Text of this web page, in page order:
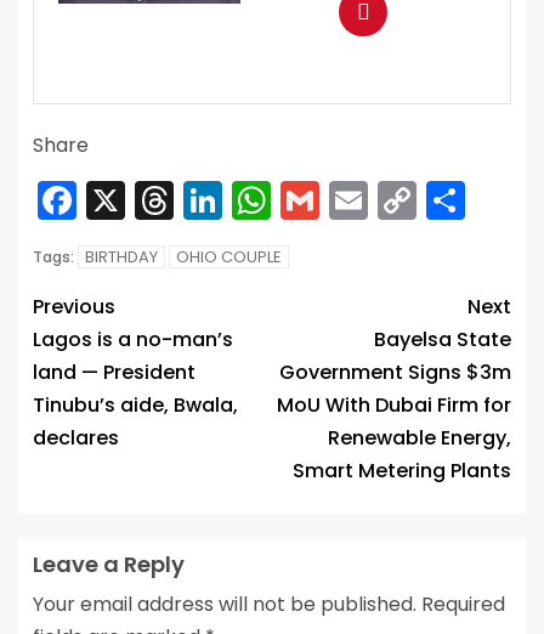
Share
Facebook
X Threads
LinkedIn
WhatsApp
Gmail
Email
Copy
Link
Tags: BIRTHDAY OHIO COUPLE
Previous
Lagos is a no-man’s
land — President
Tinubu’s aide, Bwala,
declares
Next
Bayelsa State
Government Signs $3m
MoU With Dubai Firm for
Renewable Energy,
Smart Metering Plants
Leave a Reply
Your email address will not be published. Required